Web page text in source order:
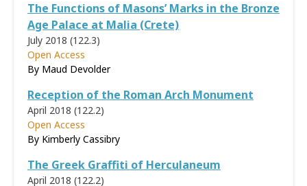
The Functions of Masons’ Marks in the Bronze
Age Palace at Malia (Crete)
July 2018 (122.3)
Open Access
By Maud Devolder
Reception of the Roman Arch Monument
April 2018 (122.2)
Open Access
By Kimberly Cassibry
The Greek Graffiti of Herculaneum
April 2018 (122.2)